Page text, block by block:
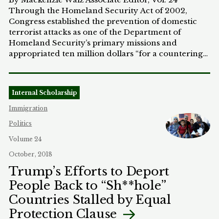
their dockets.
Through the Homeland Security Act of 2002,
Congress established the prevention of domestic
terrorist attacks as one of the Department of
Homeland Security’s primary missions and
appropriated ten million dollars “for a countering
local communities” combat these threats.[1]
Pursuant to the Act, in 2011 the Obama
Administration created and implemented the “first
national strategy” to prevent domestic violent
extremism, entitled “Empowering Local Partners to
Prevent Violent Extremism in the United States.”[2]
Taking a community-based approach, the program
was designed to distribute federal funds to local
profits, or law enforcement agencies – which would
provide community members with the requisite
resources and education to identify signs of
extremist radicalization.[3] The ultimate goal was
for community members and local leaders to
Internal Scholarship
Immigration
Politics
Volume 24
October, 2018
Trump’s Efforts to Deport
People Back to “Sh**hole”
Countries Stalled by Equal
Protection Clause